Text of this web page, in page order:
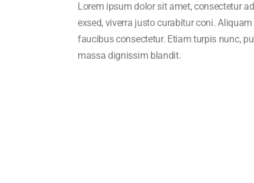
Lorem ipsum dolor sit amet, consectetur
exsed, viverra justo curabitur coni.
faucibus consectetur. Etiam turpis nunc,
massa dignissim blandit.